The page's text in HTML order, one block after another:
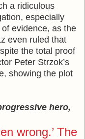
a ridiculous
especially
evidence, as the
even ruled that
the total proof
Peter Strzok’s
showing the plot
hero,
wrong.’ The